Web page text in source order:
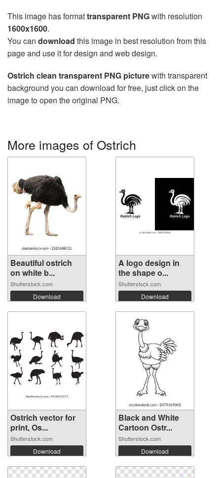
This image has formattransparent PNGwith resolution
1600x1600.
You can download this image in best resolution from this
page and use it for design and web design.
Ostrich clean transparent PNG picturewith transparent
background you can download for free, just click on the
image to open the original PNG.
More images of Ostrich
Beautiful ostrich
on white b...
Shutterstock.com
Download
A logo design in
the shape o...
Shutterstock.com
Download
Ostrich vector for
print, Os...
Shutterstock.com
Download
Black and White
Cartoon Ostr...
Shutterstock.com
Download